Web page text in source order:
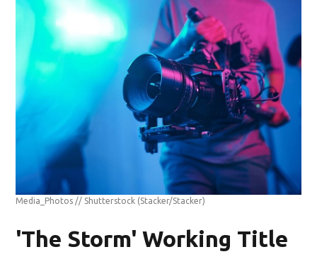
Media_Photos // Shutterstock (Stacker/Stacker)
'The Storm' Working Title